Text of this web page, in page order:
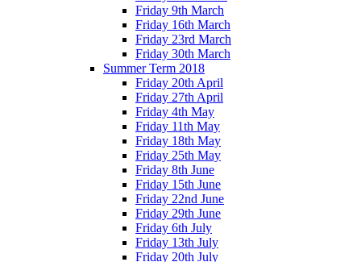
Friday 9th March
Friday 16th March
Friday 23rd March
Friday 30th March
Summer Term 2018
Friday 20th April
Friday 27th April
Friday 4th May
Friday 11th May
Friday 18th May
Friday 25th May
Friday 8th June
Friday 15th June
Friday 22nd June
Friday 29th June
Friday 6th July
Friday 13th July
Friday 20th July